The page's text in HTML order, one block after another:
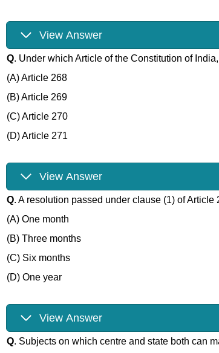
View Answer
Q. Under which Article of the Constitution of
(A) Article 268
(B) Article 269
(C) Article 270
(D) Article 271
View Answer
Q. A resolution passed under clause (1) of
(A) One month
(B) Three months
(C) Six months
(D) One year
View Answer
Q. Subjects on which centre and state both can